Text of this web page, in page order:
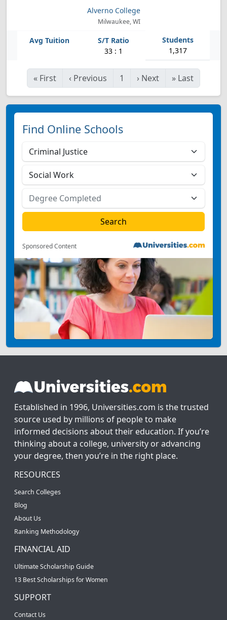
Alverno College
Milwaukee, WI
33 : 1 1,317
« First ‹ Previous 1 › Next » Last
Find Online Schools
Sponsored Content
Established in 1996, Universities.com is the trusted
source used by millions of people to make
informed decisions about their education. If you’re
thinking about a college, university or advancing
your degree, then you’re in the right place.
RESOURCES
Search Colleges
Blog
About Us
Ranking Methodology
FINANCIAL AID
Ultimate Scholarship Guide
13 Best Scholarships for Women
SUPPORT
Contact Us